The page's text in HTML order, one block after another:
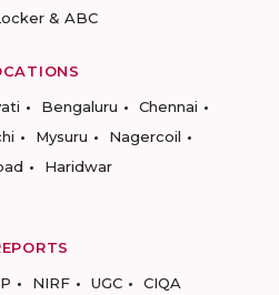
& ABC
Bengaluru
Chennai
Mysuru
Nagercoil
Haridwar
NIRF UGC CIQA